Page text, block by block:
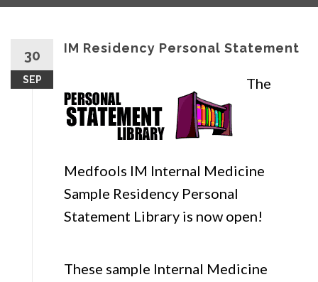
30
SEP
IM Residency Personal Statement
The
Medfools IM Internal Medicine
Sample Residency Personal
Statement Library is now open!
These sample Internal Medicine